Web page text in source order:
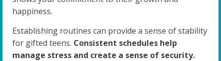
happiness.
Establishing routines can provide a sense of stability
for gifted teens. Consistent schedules help
manage stress and create a sense of security.